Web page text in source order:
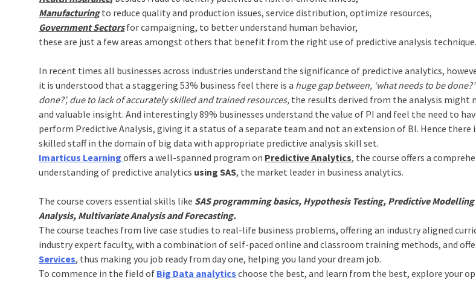
Manufacturingto reduce quality and production issues, service distribution, optimize resources,
Government Sectorsfor campaigning, to better understand human behavior,
these are just a few areas amongst others that benefit from the right use of predictive analysis technique.
In recent times all businesses across industries understand the significance of predictive analytics,
it is understood that a staggering 53% business feel there is a huge gap between, ‘what needs to be
done?’, due to lack of accurately skilled and trained resources, the results derived from the analysis might
and valuable insight. And interestingly 89% businesses understand the value of PI and feel the need to
perform Predictive Analysis, giving it a status of a separate team and not an extension of BI. Hence there
skilled staff in the domain of big data with appropriate predictive analysis skill set.
Imarticus Learningoffers a well-spanned program on Predictive Analytics, the course offers a
understanding of predictive analytics using SAS, the market leader in business analytics.
The course covers essential skills like SAS programming basics, Hypothesis Testing, Predictive
Analysis, Multivariate Analysis and Forecasting.
The course teaches from live case studies to real-life business problems, offering an industry aligned
industry expert faculty, with a combination of self-paced online and classroom training methods, and
Services, thus making you job ready from day one, helping you land your dream job.
To commence in the field of Big Data analytics choose the best, and learn from the best, explore your